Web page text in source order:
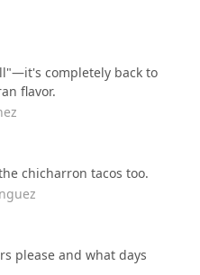
completely back to
flavor.
chicharron tacos too.
please and what days